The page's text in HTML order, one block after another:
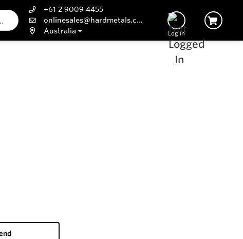
+61 2 9009 4455
onlinesales@hardmetals.com
Australia
Log In